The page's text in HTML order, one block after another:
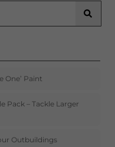
One’ Paint
Pack – Tackle Larger
Outbuildings